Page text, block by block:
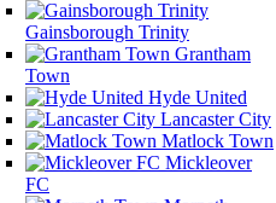
Gainsborough Trinity
Grantham
Town
Hyde United
Lancaster City
Matlock Town
Mickleover
FC